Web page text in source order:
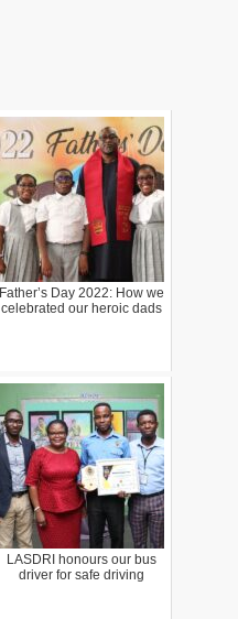
Father’s Day 2022: How we
celebrated our heroic dads
LASDRI honours our bus
driver for safe driving